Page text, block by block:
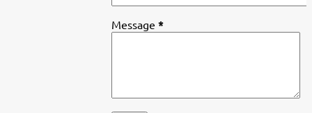
Message *